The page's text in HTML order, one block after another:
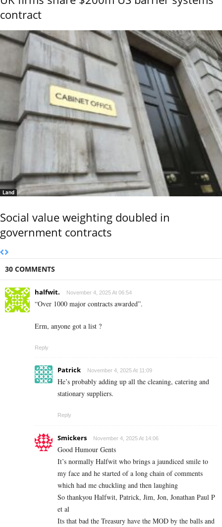
contract
Land
Social value weighting doubled in
government contracts
30 COMMENTS
halfwit. November 4, 2025 At 06:54
“Over 1000 major contracts awarded”.
Erm, anyone got a list ?
Reply
Patrick November 4, 2025 At 11:09
He’s probably adding up all the cleaning, catering and
stationary suppliers.
Reply
Smickers November 4, 2025 At 14:06
Good Humour Gents
It’s normally Halfwit who brings a jaundiced smile to
my face and he started of a long chain of comments
which had me chuckling and then laughing
So thankyou Halfwit, Patrick, Jim, Jon, Jonathan Paul P
et al
Its that bad the Treasury have the MOD by the balls and